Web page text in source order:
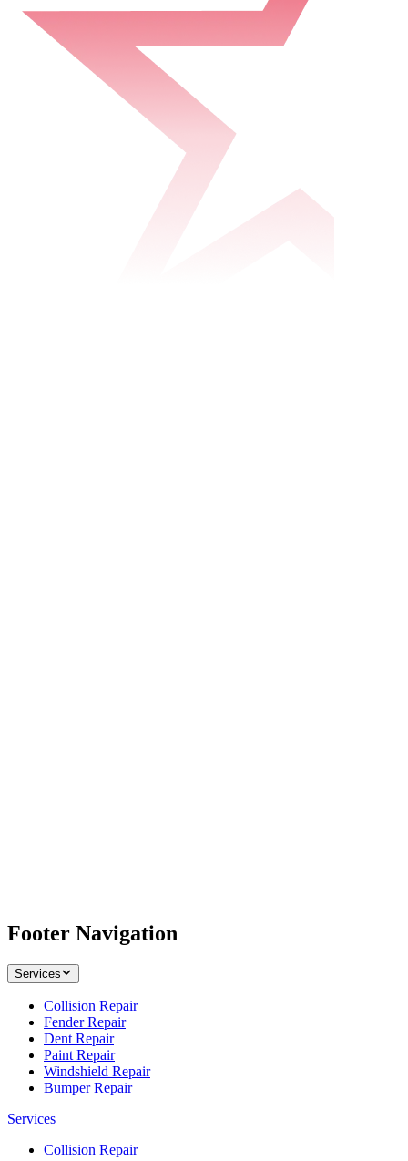
Footer Navigation
Services
Collision Repair
Fender Repair
Dent Repair
Paint Repair
Windshield Repair
Bumper Repair
Services
Collision Repair